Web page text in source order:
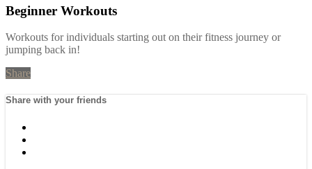
Beginner Workouts
Workouts for individuals starting out on their fitness journey or
jumping back in!
Share
Share with your friends